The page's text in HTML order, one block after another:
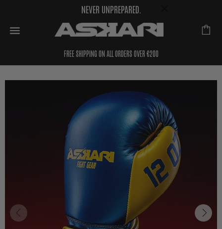
NEVER UNPREPARED.
FREE SHIPPING ON ALL ORDERS OVER €200